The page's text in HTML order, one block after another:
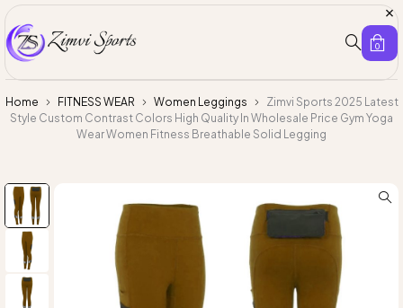
0
Home FITNESS WEAR Women Leggings
Zimvi Sports 2025 Latest
Style Custom Contrast Colors High Quality In Wholesale Price Gym Yoga
Wear Women Fitness Breathable Solid Legging